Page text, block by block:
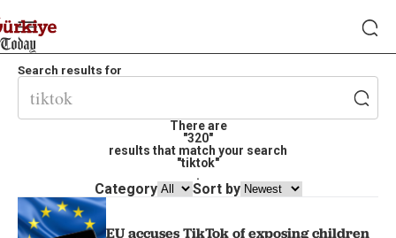
Search results for
There are
"320"
results that match your search
"tiktok"
.
Category Sort by
EU accuses TikTok of exposing children